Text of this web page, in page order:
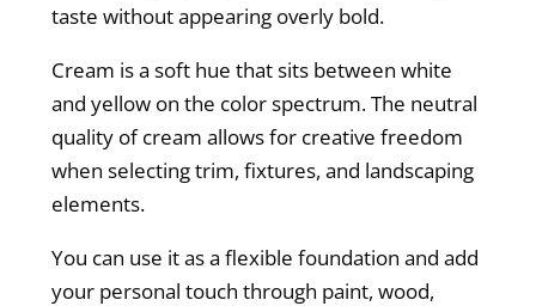
taste without appearing overly bold.
Cream is a soft hue that sits between white
and yellow on the color spectrum. The neutral
quality of cream allows for creative freedom
when selecting trim, fixtures, and landscaping
elements.
You can use it as a flexible foundation and add
your personal touch through paint, wood,